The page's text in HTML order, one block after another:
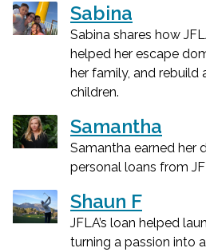
Sabina
Sabina shares how
helped her escape
her family, and rebuild
children.
Samantha
Samantha earned her
personal loans from
Shaun F
JFLA’s loan helped
turning a passion into